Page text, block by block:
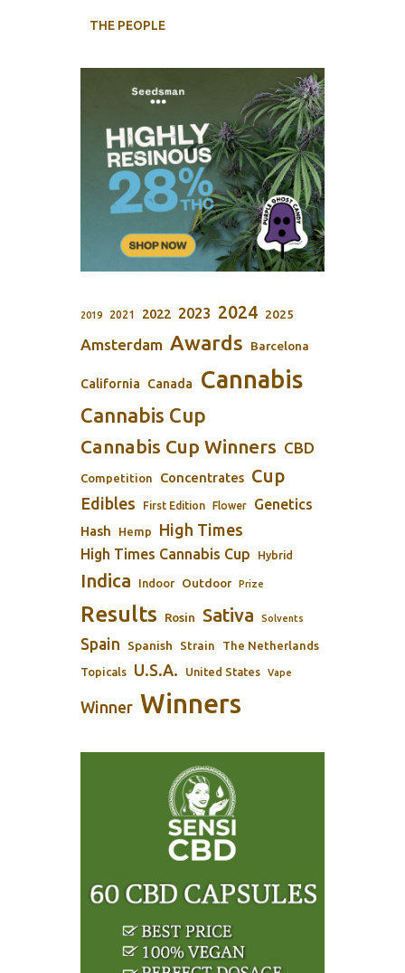
THE PEOPLE
2019 2021 2022 2023 2024 2025
Amsterdam Awards Barcelona
California Canada Cannabis
Cannabis Cup
Cannabis Cup Winners CBD
Competition Concentrates Cup
Edibles First Edition Flower Genetics
Hash Hemp High Times
High Times Cannabis Cup Hybrid
Indica Indoor Outdoor Prize
Results Rosin Sativa Solvents
Spain Spanish Strain The Netherlands
Topicals U.S.A. United States Vape
Winner Winners